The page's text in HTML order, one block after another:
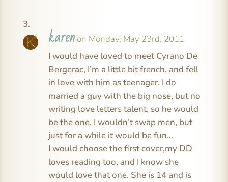
karen on Monday, May 23rd, 2011
I would have loved to meet Cyrano De
Bergerac, I’m a little bit french, and fell
in love with him as teenager. I do
married a guy with the big nose, but no
writing love letters talent, so he would
be the one. I wouldn’t swap men, but
just for a while it would be fun…
I would choose the first cover,my DD
loves reading too, and I know she
would love that one. She is 14 and is